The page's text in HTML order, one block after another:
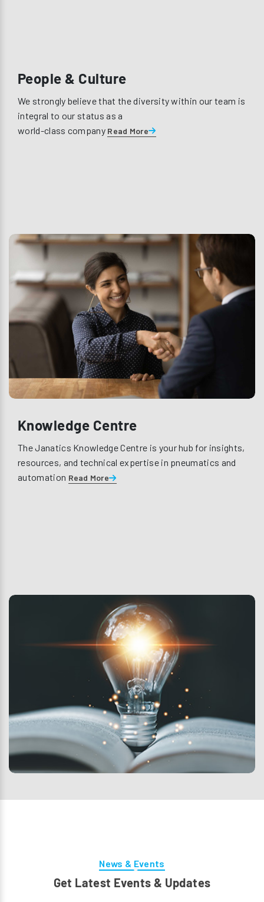
People & Culture
We strongly believe that the diversity within our team is
integral to our status as a
world-class company Read More
Knowledge Centre
The Janatics Knowledge Centre is your hub for insights,
resources, and technical expertise in pneumatics and
automation Read More
News & Events
Get Latest Events & Updates